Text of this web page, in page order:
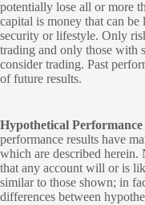
potentially lose all or more
capital is money that can
security or lifestyle. Only
trading and only those with
consider trading. Past
of future results.
Hypothetical Performance
performance results have
which are described herein.
that any account will or is
similar to those shown; in
differences between